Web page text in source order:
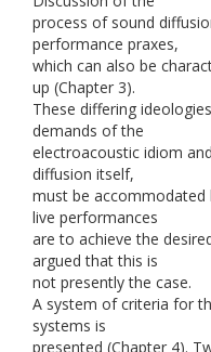
process of sound
performance praxes,
which can also be
up (Chapter 3).
These differing
demands of the
electroacoustic idiom
diffusion itself,
must be
live performances
are to achieve the
argued that this is
not presently the case.
A system of criteria for
systems is
presented (Chapter 4).